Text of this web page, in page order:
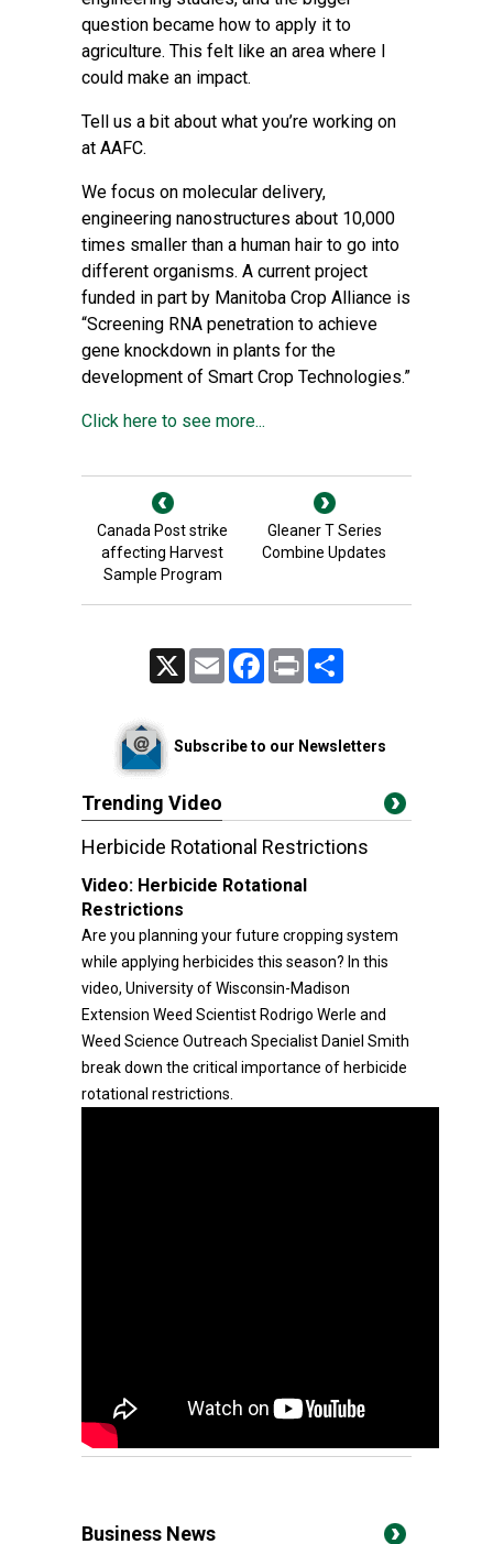
question became how to apply it to
agriculture. This felt like an area where I
could make an impact.
Tell us a bit about what you’re working on
at AAFC.
We focus on molecular delivery,
engineering nanostructures about 10,000
times smaller than a human hair to go into
different organisms. A current project
funded in part by Manitoba Crop Alliance is
“Screening RNA penetration to achieve
gene knockdown in plants for the
development of Smart Crop Technologies.”
Click here to see more...
Canada Post strike
affecting Harvest
Sample Program
Gleaner T Series
Combine Updates
Email FacebookPrint
Subscribe to our Newsletters
Trending Video
Herbicide Rotational Restrictions
Video: Herbicide Rotational
Restrictions
Are you planning your future cropping system
while applying herbicides this season? In this
video, University of Wisconsin-Madison
Extension Weed Scientist Rodrigo Werle and
Weed Science Outreach Specialist Daniel Smith
break down the critical importance of herbicide
rotational restrictions.
Business News